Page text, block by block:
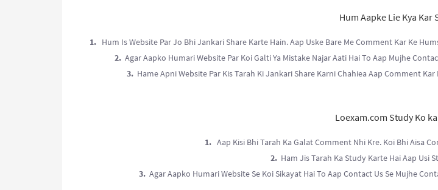
Hum Aapke Lie Kya Kar
1. Hum Is Website Par Jo Bhi Jankari Share Karte Hain. Aap Uske Bare Me Comment Kar Ke
2. Agar Aapko Humari Website Par Koi Galti Ya Mistake Najar Aati Hai To Aap Mujhe
3. Hame Apni Website Par Kis Tarah Ki Jankari Share Karni Chahiea Aap Comment
Loexam.com Study Ko
1. Aap Kisi Bhi Tarah Ka Galat Comment Nhi Kre. Koi Bhi Aisa
2. Ham Jis Tarah Ka Study Karte Hai Aap Usi
3. Agar Aapko Humari Website Se Koi Sikayat Hai To Aap Contact Us Se Mujhe